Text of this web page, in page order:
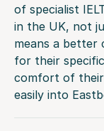
of specialist
in the UK, not
means a better
for their
comfort of their
easily into